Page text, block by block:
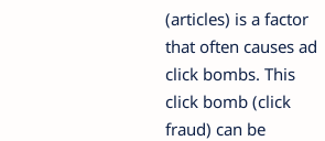
(articles) is a factor
that often causes ad
click bombs. This
click bomb (click
fraud) can be